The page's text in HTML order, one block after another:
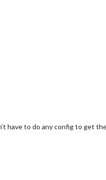
have to do any config to get